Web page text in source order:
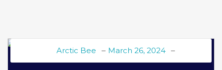
Arctic Bee March 26, 2024